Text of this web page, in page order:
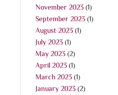
November 2023 (1)
September 2023 (1)
August 2023 (1)
July 2023 (1)
May 2023 (2)
April 2023 (1)
March 2023 (1)
January 2023 (2)